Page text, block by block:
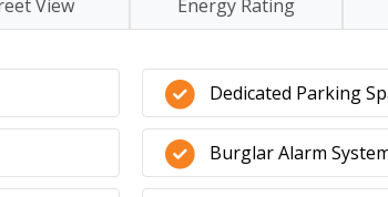
View Energy Rating
Dedicated Parking
Burglar Alarm